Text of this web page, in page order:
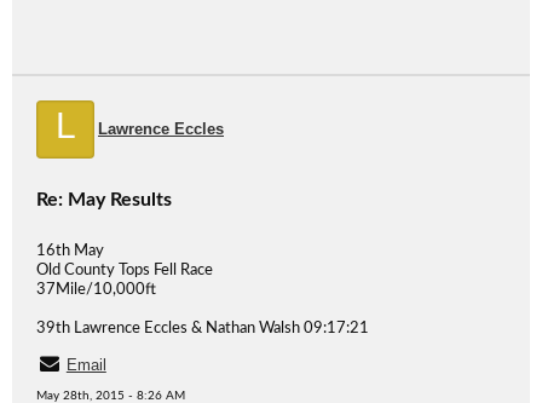
L Lawrence Eccles
Re: May Results
16th May
Old County Tops Fell Race
37Mile/10,000ft
39th Lawrence Eccles & Nathan Walsh 09:17:21
Email
May 28th, 2015 - 8:26 AM